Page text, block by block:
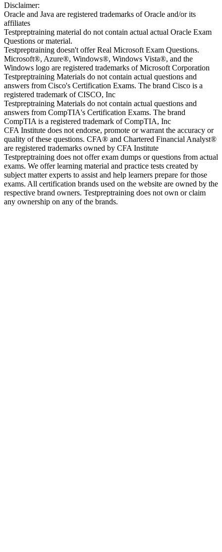
Disclaimer:
Oracle and Java are registered trademarks of Oracle and/or its
affiliates
Testpreptraining material do not contain actual actual Oracle Exam
Questions or material.
Testpreptraining doesn't offer Real Microsoft Exam Questions.
Microsoft®, Azure®, Windows®, Windows Vista®, and the
Windows logo are registered trademarks of Microsoft Corporation
Testpreptraining Materials do not contain actual questions and
answers from Cisco's Certification Exams. The brand Cisco is a
registered trademark of CISCO, Inc
Testpreptraining Materials do not contain actual questions and
answers from CompTIA's Certification Exams. The brand
CompTIA is a registered trademark of CompTIA, Inc
CFA Institute does not endorse, promote or warrant the accuracy or
quality of these questions. CFA® and Chartered Financial Analyst®
are registered trademarks owned by CFA Institute
Testpreptraining does not offer exam dumps or questions from actual
exams. We offer learning material and practice tests created by
subject matter experts to assist and help learners prepare for those
exams. All certification brands used on the website are owned by the
respective brand owners. Testpreptraining does not own or claim
any ownership on any of the brands.